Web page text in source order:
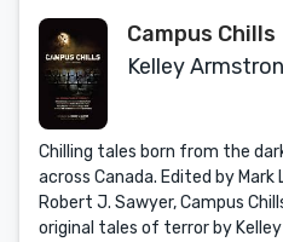
Campus Chills
Kelley
Chilling tales born from the
across Canada. Edited by
Robert J. Sawyer, Campus
original tales of terror by